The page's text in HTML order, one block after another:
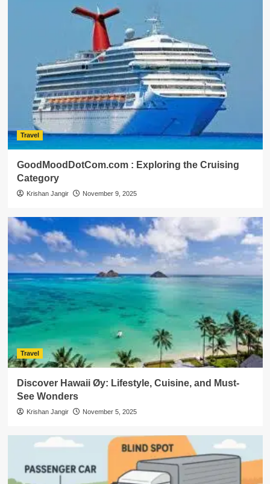
Travel
GoodMoodDotCom.com : Exploring the Cruising
Category
Krishan Jangir November 9, 2025
Travel
Discover Hawaii Øy: Lifestyle, Cuisine, and Must-
See Wonders
Krishan Jangir November 5, 2025